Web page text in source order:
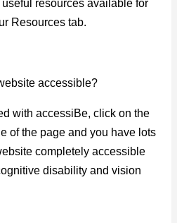
resources available for
Resources tab.
accessible?
with accessiBe, click on the
of the page and you have lots
completely accessible
disability and vision